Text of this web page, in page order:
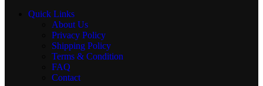
Quick Links
About Us
Privacy Policy
Shipping Policy
Terms & Condition
FAQ
Contact